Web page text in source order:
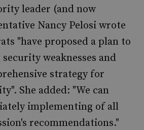
leader (and now
Nancy Pelosi wrote
"have proposed a plan to
weaknesses and
strategy for
She added: "We can
implementing of all
recommendations."